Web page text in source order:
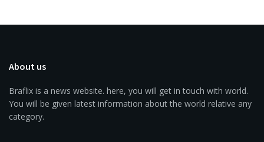
About us
Braflix is a news website. here, you will get in touch with world.
You will be given latest information about the world relative any
category.